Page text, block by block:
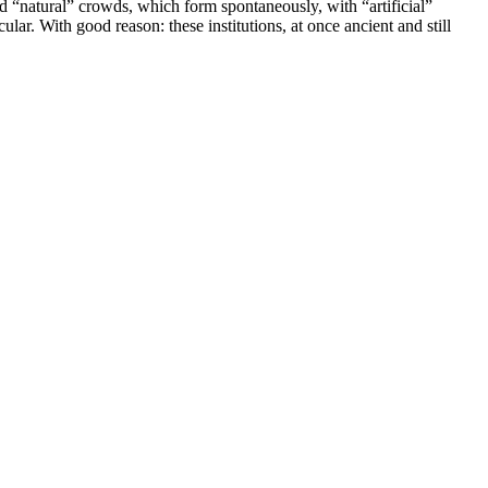
“natural” crowds, which form spontaneously, with “artificial”
With good reason: these institutions, at once ancient and still